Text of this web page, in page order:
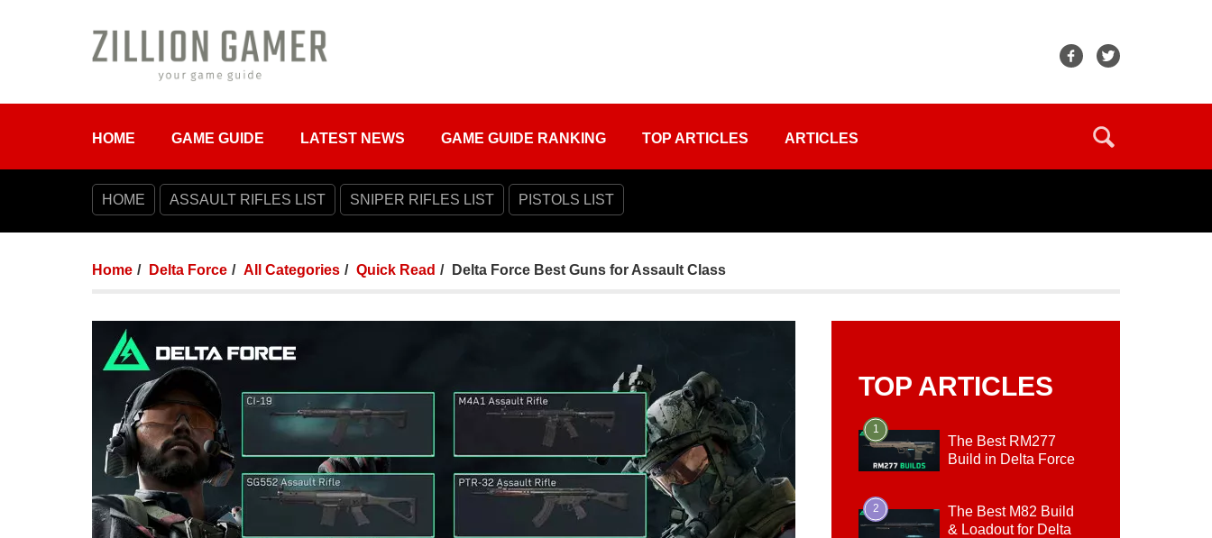
HOME GAME GUIDE LATEST NEWS GAME GUIDE RANKING TOP ARTICLES ARTICLES
HOME ASSAULT RIFLES LIST SNIPER RIFLES LIST PISTOLS LIST
Home Delta Force All Categories Quick Read Delta Force Best Guns for Assault Class
TOP ARTICLES
1
The Best RM277
Build in Delta Force
2
The Best M82 Build
& Loadout for Delta